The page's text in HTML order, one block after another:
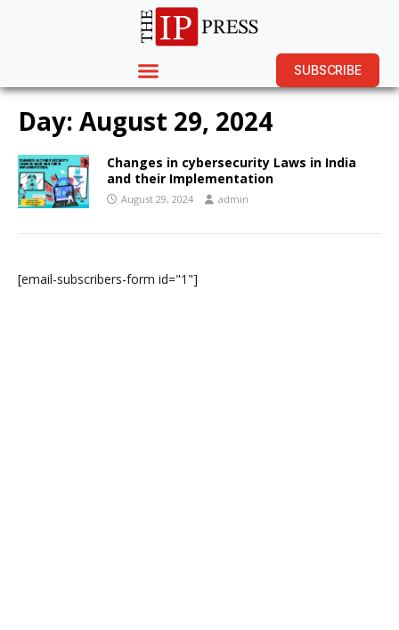
SUBSCRIBE
Day: August 29, 2024
Changes in cybersecurity Laws in India
and their Implementation
August 29, 2024 admin
[email-subscribers-form id="1"]